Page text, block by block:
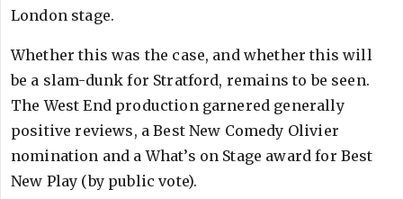
London stage.
Whether this was the case, and whether this will
be a slam-dunk for Stratford, remains to be seen.
The West End production garnered generally
positive reviews, a Best New Comedy Olivier
nomination and a What’s on Stage award for Best
New Play (by public vote).